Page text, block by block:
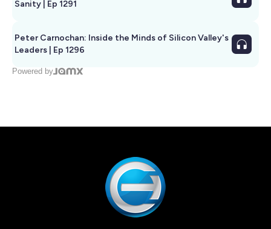
Sanity | Ep 1291
Peter Carnochan: Inside the Minds of Silicon Valley's
Leaders | Ep 1296
Powered by